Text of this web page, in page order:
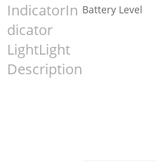
IndicatorIn
dicator
LightLight
Description
Battery Level